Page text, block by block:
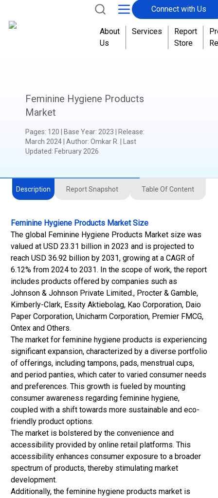
Connect with Us
About
Us
Services
Report
Store
Feminine Hygiene Products
Market
Pages: 120 Base Year: 2023 Release:
March 2024 Author: Omkar R.
| Last
Updated: February 2026
Description Report Snapshot Table Of Content
Feminine Hygiene Products Market Size
The global Feminine Hygiene Products Market size was
valued at USD 23.31 billion in 2023 and is projected to
reach USD 36.92 billion by 2031, growing at a CAGR of
6.12% from 2024 to 2031. In the scope of work, the report
includes products offered by companies such as
Johnson & Johnson Private Limited., Procter & Gamble,
Kimberly-Clark, Essity Aktiebolag, Kao Corporation, Daio
Paper Corporation, Unicharm Corporation, Premier FMCG,
Ontex and Others.
The market for feminine hygiene products is experiencing
significant expansion, characterized by a diverse portfolio
of offerings, including tampons, pads, menstrual cups,
and period panties, which cater to varied consumer needs
and preferences. This growth is fueled by mounting
consumer awareness regarding feminine hygiene,
coupled with a shift towards more sustainable and eco-
friendly product options.
The market is bolstered by the convenience and
accessibility provided by online retail platforms. This
accessibility enhances consumer exposure to a broader
spectrum of products, thereby stimulating market
development.
Additionally, the feminine hygiene products market is